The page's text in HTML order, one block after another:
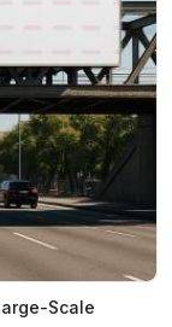
Scale